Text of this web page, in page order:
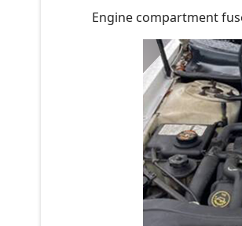
Engine compartment